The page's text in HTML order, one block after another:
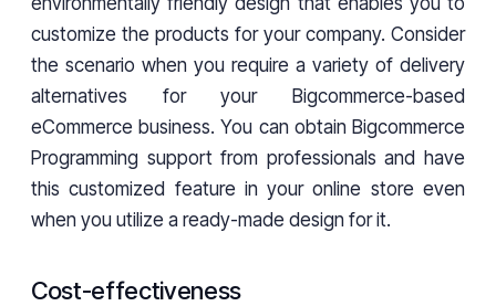
customize the products for your company. Consider
the scenario when you require a variety of delivery
alternatives for your Bigcommerce-based
eCommerce business. You can obtain Bigcommerce
Programming support from professionals and have
this customized feature in your online store even
when you utilize a ready-made design for it.
Cost-effectiveness